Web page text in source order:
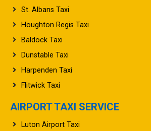
St. Albans Taxi
Houghton Regis Taxi
Baldock Taxi
Dunstable Taxi
Harpenden Taxi
Flitwick Taxi
AIRPORT TAXI SERVICE
Luton Airport Taxi